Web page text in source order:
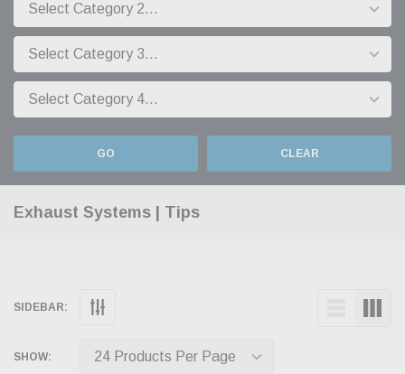
GO CLEAR
Exhaust Systems | Tips
SIDEBAR:
SHOW: